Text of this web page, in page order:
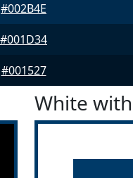
#002B4E
#001D34
#001527
White